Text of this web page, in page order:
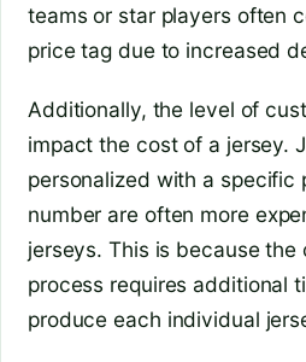
teams or star players often
price tag due to increased
Additionally, the level of
impact the cost of a jersey.
personalized with a specific
number are often more
jerseys. This is because the
process requires additional
produce each individual